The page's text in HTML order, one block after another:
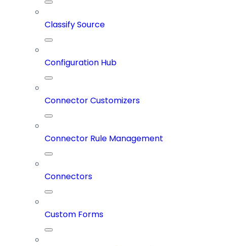
Classify Source
Configuration Hub
Connector Customizers
Connector Rule Management
Connectors
Custom Forms